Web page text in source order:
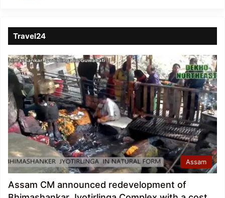
Travel24
Assam
Assam CM announced redevelopment of